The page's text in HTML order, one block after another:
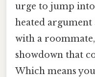
urge to jump into
heated argument
with a
showdown that
Which means